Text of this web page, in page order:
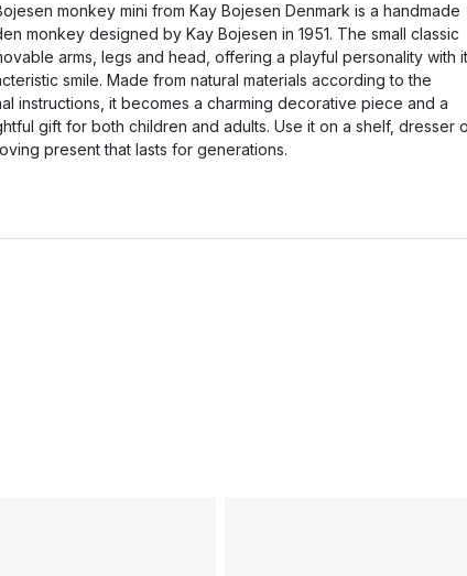
monkey mini from Kay Bojesen Denmark is a handmade
monkey designed by Kay Bojesen in 1951. The small classic
arms, legs and head, offering a playful personality with
smile. Made from natural materials according to the
instructions, it becomes a charming decorative piece and a
gift for both children and adults. Use it on a shelf, dresser
present that lasts for generations.